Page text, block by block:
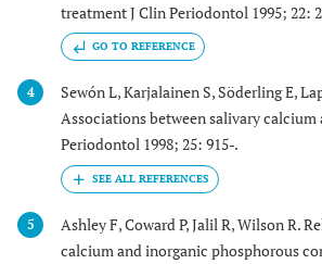
treatment J Clin Periodontol 1995; 22:
GO TO REFERENCE
4
Sewón L, Karjalainen S, Söderling E,
Associations between salivary calcium
Periodontol 1998; 25: 915-.
5
Ashley F, Coward P, Jalil R, Wilson R.
calcium and inorganic phosphorous